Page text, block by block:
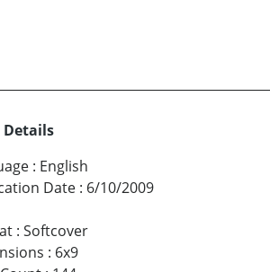
Details
: English
Date : 6/10/2009
: Softcover
: 6x9